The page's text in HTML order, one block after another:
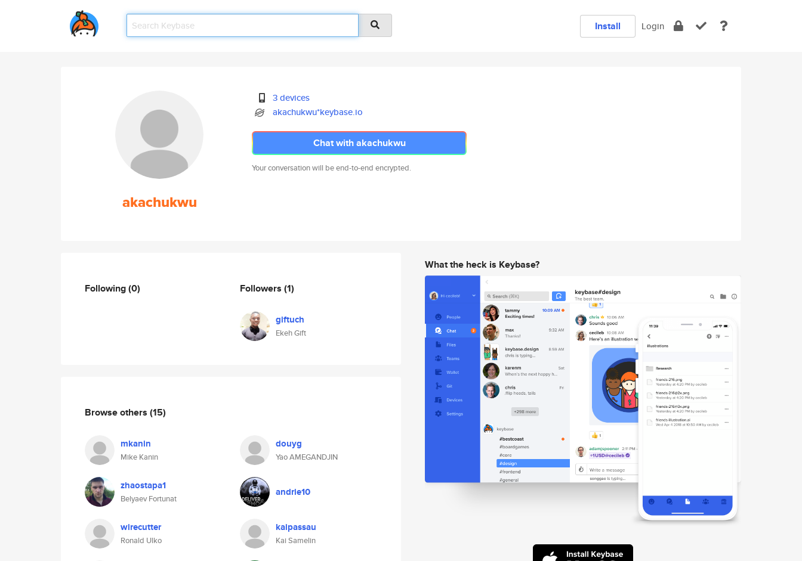
Install Login
akachukwu
3 devices
akachukwu*keybase.io
Chat with akachukwu
Your conversation will be end-to-end encrypted.
Following(0) Followers (1)
giftuch
Ekeh Gift
Browse others (15)
mkanin
Mike Kanin
douyg
Yao AMEGANDJIN
zhaostapa1
Belyaev Fortunat
andrie10
wirecutter
Ronald Ulko
kaipassau
Kai Samelin
What the heck is Keybase?